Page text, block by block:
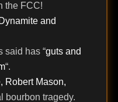
the FCC!
and
said has “guts and
“.
Robert Mason,
bourbon tragedy.